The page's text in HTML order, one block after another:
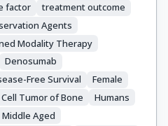
factor
treatment outcome
Agents
Modality Therapy
Denosumab
Free Survival
Female
Tumor of Bone
Humans
Middle Aged